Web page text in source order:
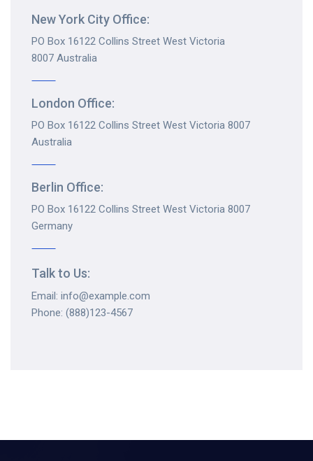
New York City Office:
PO Box 16122 Collins Street West Victoria
8007 Australia
London Office:
PO Box 16122 Collins Street West Victoria 8007
Australia
Berlin Office:
PO Box 16122 Collins Street West Victoria 8007
Germany
Talk to Us:
Email: info@example.com
Phone: (888)123-4567